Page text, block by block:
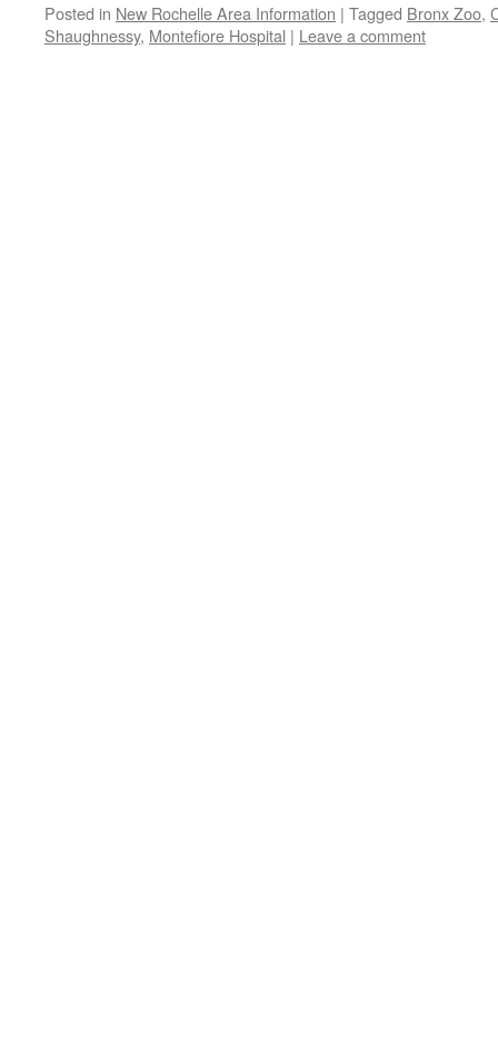
Posted in New Rochelle Area Information | Tagged Bronx Zoo,
Shaughnessy, Montefiore Hospital | Leave a comment